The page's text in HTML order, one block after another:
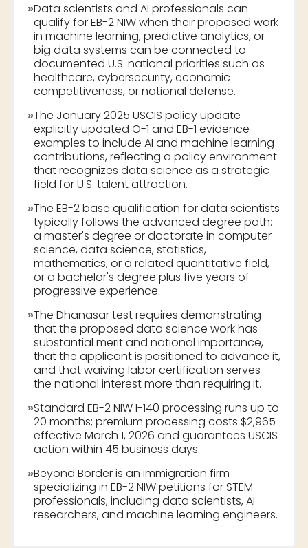
»Data scientists and AI professionals can
qualify for EB-2 NIW when their proposed work
in machine learning, predictive analytics, or
big data systems can be connected to
documented U.S. national priorities such as
healthcare, cybersecurity, economic
competitiveness, or national defense.
»The January 2025 USCIS policy update
explicitly updated O-1 and EB-1 evidence
examples to include AI and machine learning
contributions, reflecting a policy environment
that recognizes data science as a strategic
field for U.S. talent attraction.
»The EB-2 base qualification for data scientists
typically follows the advanced degree path:
a master's degree or doctorate in computer
science, data science, statistics,
mathematics, or a related quantitative field,
or a bachelor's degree plus five years of
progressive experience.
»The Dhanasar test requires demonstrating
that the proposed data science work has
substantial merit and national importance,
that the applicant is positioned to advance it,
and that waiving labor certification serves
the national interest more than requiring it.
»Standard EB-2 NIW I-140 processing runs up to
20 months; premium processing costs $2,965
effective March 1, 2026 and guarantees USCIS
action within 45 business days.
»Beyond Border is an immigration firm
specializing in EB-2 NIW petitions for STEM
professionals, including data scientists, AI
researchers, and machine learning engineers.